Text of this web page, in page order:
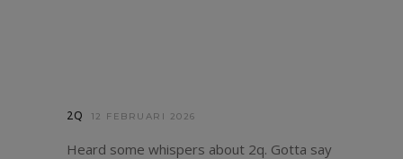
2Q 12 FEBRUARI 2026
Heard some whispers about 2q. Gotta say